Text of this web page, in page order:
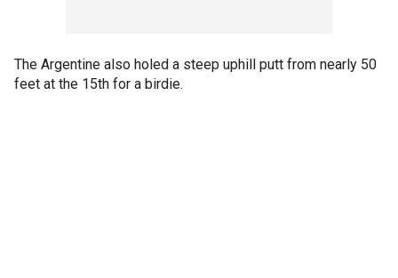
The Argentine also holed a steep uphill putt from nearly 50
feet at the 15th for a birdie.